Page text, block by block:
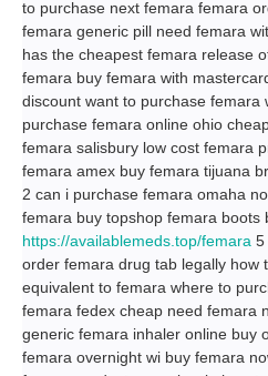
to purchase next femara femara
femara generic pill need femara
has the cheapest femara release
femara buy femara with
discount want to purchase femara
purchase femara online ohio
femara salisbury low cost femara
femara amex buy femara tijuana
2 can i purchase femara omaha
femara buy topshop femara boots
https://availablemeds.top/femara 5
order femara drug tab legally how
equivalent to femara where to
femara fedex cheap need femara
generic femara inhaler online buy
femara overnight wi buy femara